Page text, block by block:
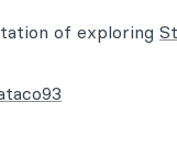
of exploring